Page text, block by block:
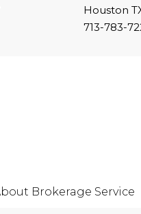
Houston
713-783-
Brokerage Service